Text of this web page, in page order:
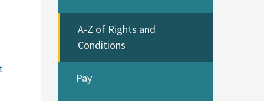
A-Z of Rights and
Conditions
Pay